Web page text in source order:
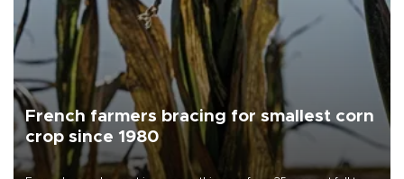
French farmers bracing for smallest corn
crop since 1980